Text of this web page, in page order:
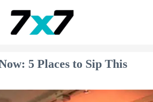
5 Places to Sip This